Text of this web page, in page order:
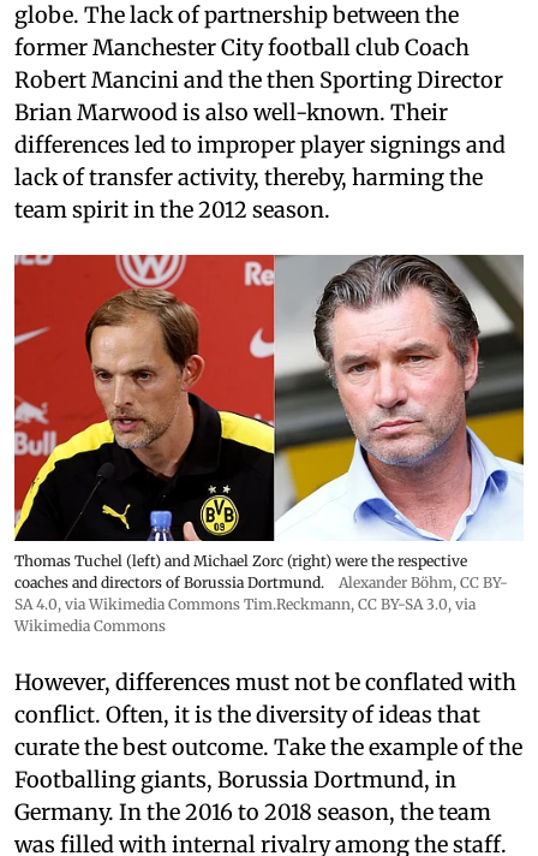
globe. The lack of partnership between the
former Manchester City football club Coach
Robert Mancini and the then Sporting Director
Brian Marwood is also well-known. Their
differences led to improper player signings and
lack of transfer activity, thereby, harming the
team spirit in the 2012 season.
Thomas Tuchel (left) and Michael Zorc (right) were the respective
coaches and directors of Borussia Dortmund.
Alexander Böhm, CC BY-
SA 4.0, via Wikimedia Commons Tim.Reckmann, CC BY-SA 3.0, via
Wikimedia Commons
However, differences must not be conflated with
conflict. Often, it is the diversity of ideas that
curate the best outcome. Take the example of the
Footballing giants, Borussia Dortmund, in
Germany. In the 2016 to 2018 season, the team
was filled with internal rivalry among the staff.